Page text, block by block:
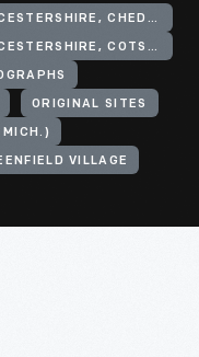
UNITED KINGDOM, ENGLAND, GLOUCESTERSHIRE, CHEDWORTH
UNITED KINGDOM, ENGLAND, GLOUCESTERSHIRE, COTSWOLD HILLS
ORIGINAL SITES
VILLAGE